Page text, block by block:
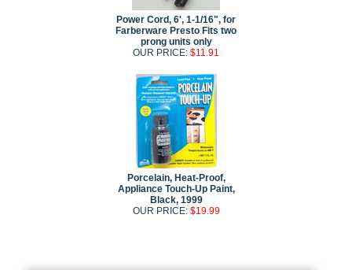
Power Cord, 6', 1-1/16", for
Farberware Presto Fits two
prong units only
OUR PRICE: $11.91
Porcelain, Heat-Proof,
Appliance Touch-Up Paint,
Black, 1999
OUR PRICE: $19.99